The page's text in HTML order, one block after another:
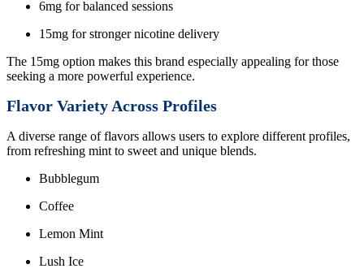
6mg for balanced sessions
15mg for stronger nicotine delivery
The 15mg option makes this brand especially appealing for those
seeking a more powerful experience.
Flavor Variety Across Profiles
A diverse range of flavors allows users to explore different profiles,
from refreshing mint to sweet and unique blends.
Bubblegum
Coffee
Lemon Mint
Lush Ice